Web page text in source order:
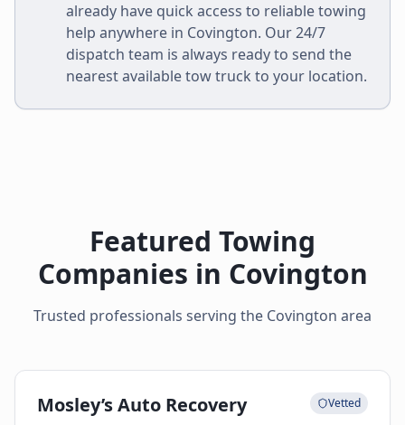
already have quick access to reliable towing
help anywhere in Covington. Our 24/7
dispatch team is always ready to send the
nearest available tow truck to your location.
Featured Towing
Companies in Covington
Trusted professionals serving the Covington area
Mosley’s Auto Recovery Vetted